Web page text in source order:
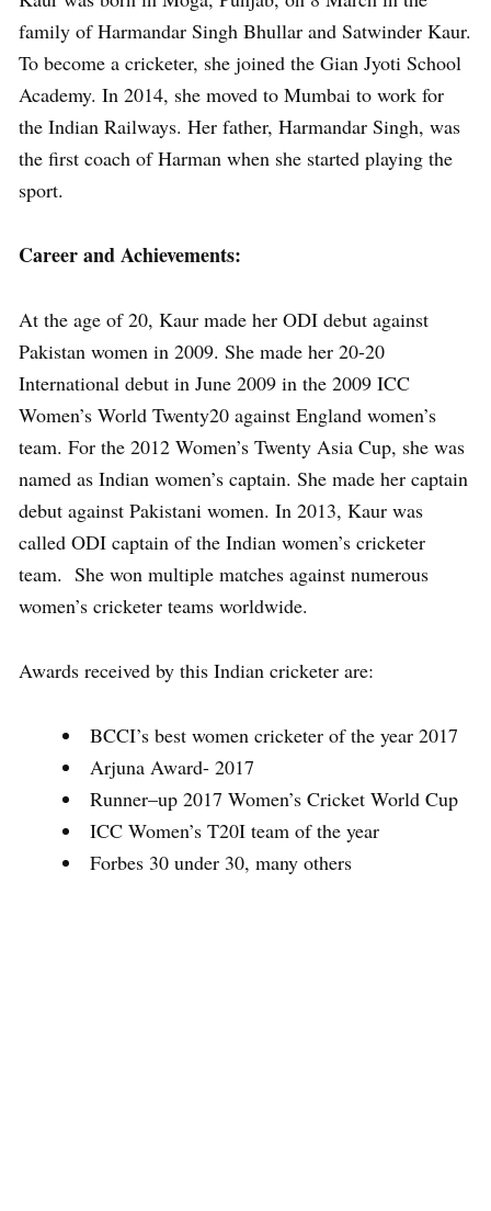
family of Harmandar Singh Bhullar and Satwinder Kaur.
To become a cricketer, she joined the Gian Jyoti School
Academy. In 2014, she moved to Mumbai to work for
the Indian Railways. Her father, Harmandar Singh, was
the first coach of Harman when she started playing the
sport.
Career and Achievements:
At the age of 20, Kaur made her ODI debut against
Pakistan women in 2009. She made her 20-20
International debut in June 2009 in the 2009 ICC
Women’s World Twenty20 against England women’s
team. For the 2012 Women’s Twenty Asia Cup, she was
named as Indian women’s captain. She made her captain
debut against Pakistani women. In 2013, Kaur was
called ODI captain of the Indian women’s cricketer
team. She won multiple matches against numerous
women’s cricketer teams worldwide.
Awards received by this Indian cricketer are:
BCCI’s best women cricketer of the year 2017
Arjuna Award- 2017
Runner–up 2017 Women’s Cricket World Cup
ICC Women’s T20I team of the year
Forbes 30 under 30, many others